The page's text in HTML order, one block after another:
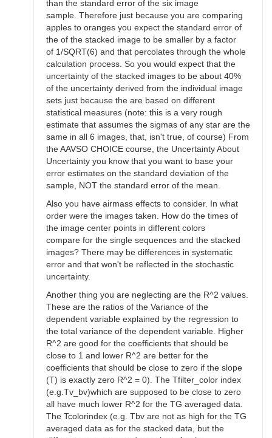
than the standard error of the six image
sample. Therefore just because you are comparing
apples to oranges you expect the standard error of
the of the stacked image to be smaller by a factor
of 1/SQRT(6) and that percolates through the whole
calculation process. So you would expect that the
uncertainty of the stacked images to be about 40%
of the uncertainty derived from the individual image
sets just because the are based on different
statistical measures (note: this is a very rough
estimate that assumes the sigmas of any star are the
same in all 6 images, that, isn't true, of course) From
the AAVSO CHOICE course, the Uncertainty About
Uncertainty you know that you want to base your
error estimates on the standard deviation of the
sample, NOT the standard error of the mean.
Also you have airmass effects to consider. In what
order were the images taken. How do the times of
the image center points in different colors
compare for the single sequences and the stacked
images? There may be differences in systematic
error and that won't be reflected in the stochastic
uncertainty.
Another thing you are neglecting are the R^2 values.
These are the ratios of the Variance of the
dependent variable explained by the regression to
the total variance of the dependent variable. Higher
R^2 are good for the coefficients that should be
close to 1 and lower R^2 are better for the
coefficients that should be close to zero if the slope
(T) is exactly zero R^2 = 0). The Tfilter_color index
(e.g.Tv_bv)which are supposed to be close to zero
all have much lower R^2 for the TG averaged data.
The Tcolorindex (e.g. Tbv are not as high for the TG
averaged data as for the stacked data, but the